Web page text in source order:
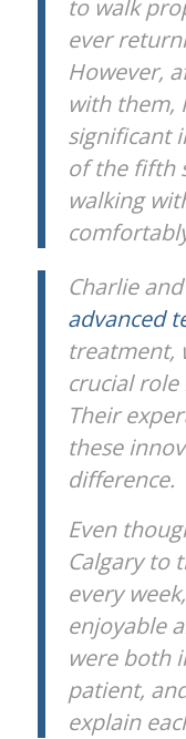
to walk
ever
However,
with them,
significant
of the fifth
walking
Charlie
advanced
treatment,
crucial role
Their
these
difference.
Even
Calgary to
every
enjoyable
were both
patient,
explain